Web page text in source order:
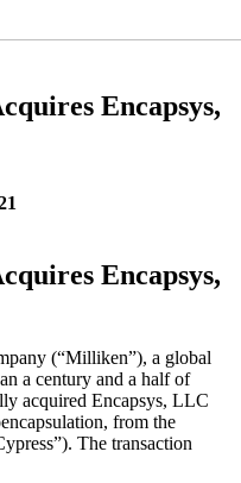
Encapsys,
Encapsys,
(“Milliken”), a global
a century and a half of
acquired Encapsys, LLC
from the
The transaction